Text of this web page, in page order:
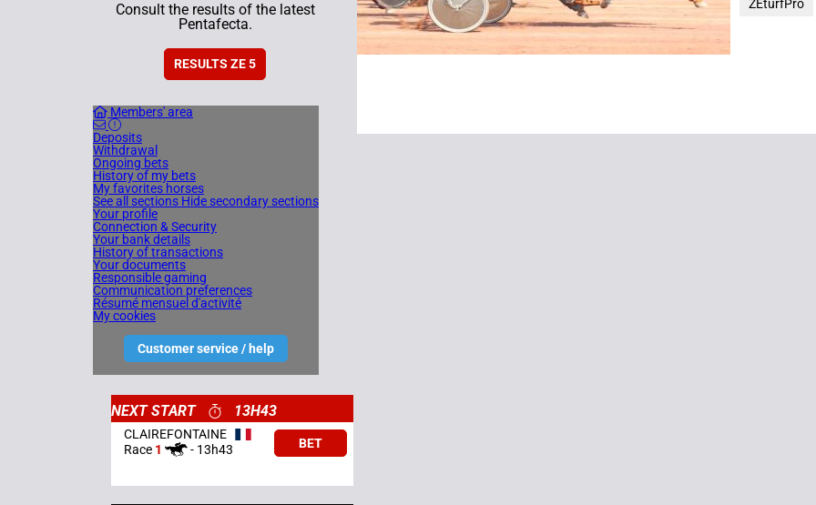
Consult the results of the latest
Pentafecta.
RESULTS ZE 5
Members' area
Deposits
Withdrawal
Ongoing bets
History of my bets
My favorites horses
See all sections Hide secondary sections
Your profile
Connection & Security
Your bank details
History of transactions
Your documents
Responsible gaming
Communication preferences
Résumé mensuel d'activité
My cookies
Customer service / help
ZEturfPro
NEXT START 13H43
CLAIREFONTAINE
Race1 - 13h43 BET